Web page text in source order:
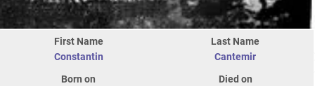
First Name
Constantin
Last Name
Cantemir
Born on
Died on